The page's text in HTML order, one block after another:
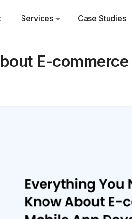
Services Case Studies
E-